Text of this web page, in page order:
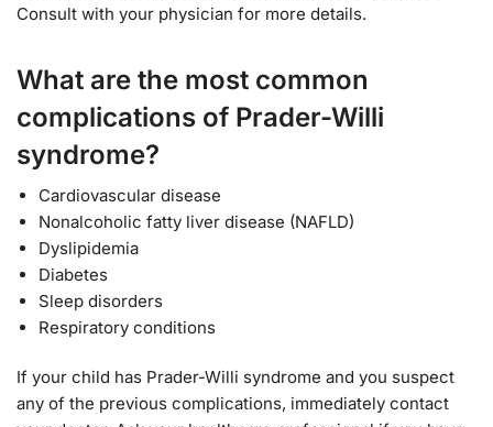
Consult with your physician for more details.
What are the most common
complications of Prader-Willi
syndrome?
Cardiovascular disease
Nonalcoholic fatty liver disease (NAFLD)
Dyslipidemia
Diabetes
Sleep disorders
Respiratory conditions
If your child has Prader-Willi syndrome and you suspect
any of the previous complications, immediately contact